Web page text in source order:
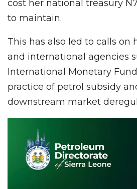
cost her national treasury
to maintain.
This has also led to calls on
and international agencies
International Monetary
practice of petrol subsidy
downstream market